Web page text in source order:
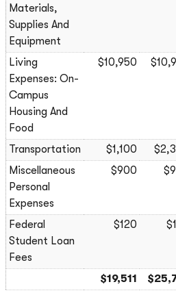
Materials,
Supplies And
Equipment
Living
Expenses: On-
Campus
Housing And
Food
$10,950
Transportation $1,100
Miscellaneous
Personal
Expenses
$900
Federal
Student Loan
Fees
$120
$19,511